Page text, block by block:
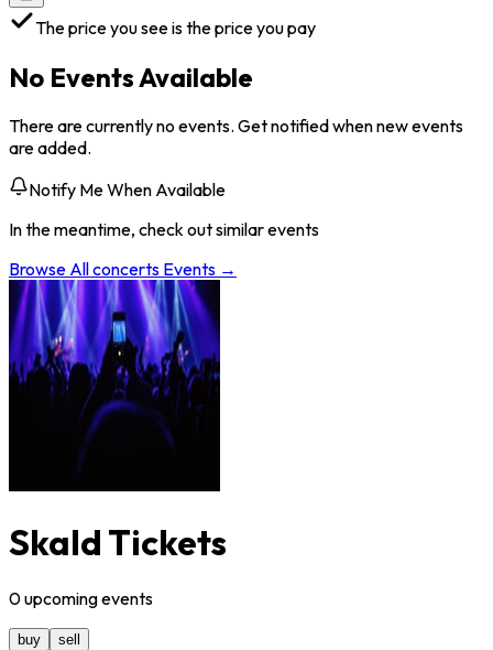
The price you see is the price you pay
No Events Available
There are currently no events. Get notified when new events
are added.
Notify Me When Available
In the meantime, check out similar events
Browse Allconcerts Events →
Skald Tickets
0upcomingevents
buy sell